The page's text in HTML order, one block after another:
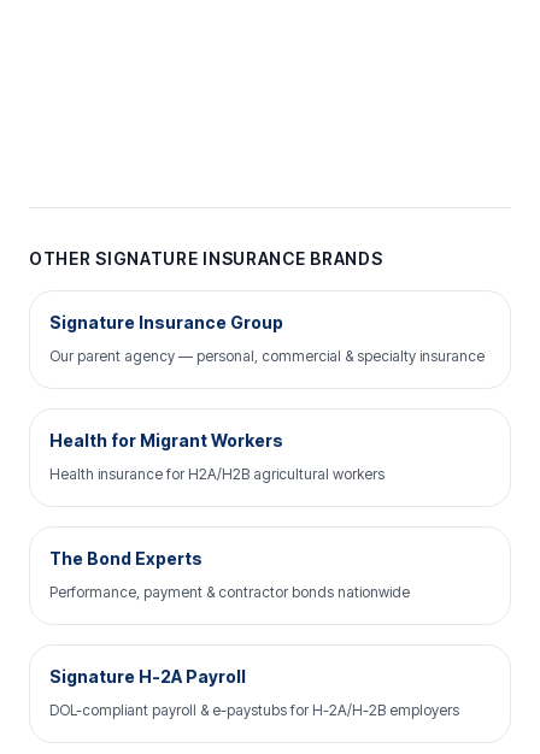
OTHER SIGNATURE INSURANCE BRANDS
Signature Insurance Group
Our parent agency — personal, commercial & specialty insurance
Health for Migrant Workers
Health insurance for H2A/H2B agricultural workers
The Bond Experts
Performance, payment & contractor bonds nationwide
Signature H-2A Payroll
DOL-compliant payroll & e-paystubs for H-2A/H-2B employers